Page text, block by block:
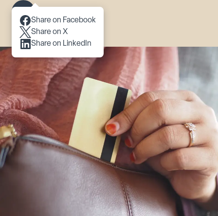
Share on Facebook
Share on X
Share on LinkedIn
Scroll to content